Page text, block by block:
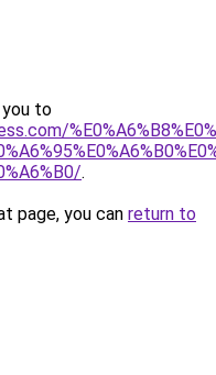
you to
.
page, you can return to